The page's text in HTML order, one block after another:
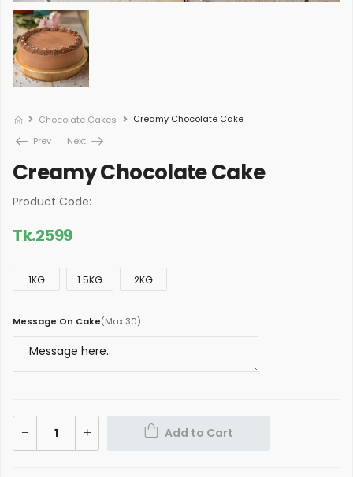
Chocolate Cakes
Creamy Chocolate Cake
Prev
Next
Creamy Chocolate Cake
Product Code:
Tk.2599
1KG 1.5KG 2KG
Message On Cake(Max 30)
Add to Cart